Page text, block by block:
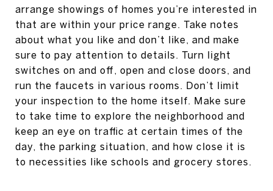
arrange showings of homes you’re interested in
that are within your price range. Take notes
about what you like and don’t like, and make
sure to pay attention to details. Turn light
switches on and off, open and close doors, and
run the faucets in various rooms. Don’t limit
your inspection to the home itself. Make sure
to take time to explore the neighborhood and
keep an eye on traffic at certain times of the
day, the parking situation, and how close it is
to necessities like schools and grocery stores.